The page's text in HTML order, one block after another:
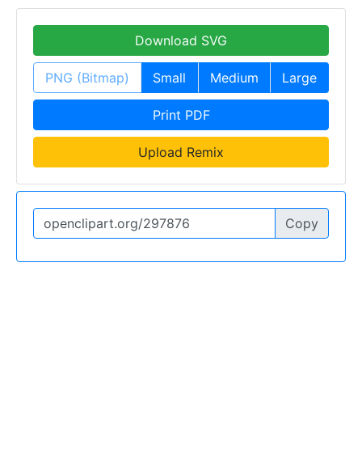
Download SVG
PNG (Bitmap) Small Medium Large
Print PDF
Upload Remix
Copy